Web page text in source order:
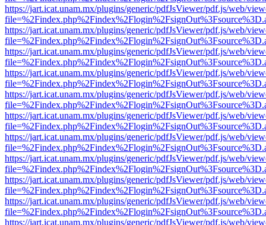
https://jart.icat.unam.mx/plugins/generic/pdfJsViewer/pdf.js/web/
https://jart.icat.unam.mx/plugins/generic/pdfJsViewer/pdf.js/web/
https://jart.icat.unam.mx/plugins/generic/pdfJsViewer/pdf.js/web/
https://jart.icat.unam.mx/plugins/generic/pdfJsViewer/pdf.js/web/
https://jart.icat.unam.mx/plugins/generic/pdfJsViewer/pdf.js/web/
https://jart.icat.unam.mx/plugins/generic/pdfJsViewer/pdf.js/web/
https://jart.icat.unam.mx/plugins/generic/pdfJsViewer/pdf.js/web/
https://jart.icat.unam.mx/plugins/generic/pdfJsViewer/pdf.js/web/
https://jart.icat.unam.mx/plugins/generic/pdfJsViewer/pdf.js/web/
https://jart.icat.unam.mx/plugins/generic/pdfJsViewer/pdf.js/web/
https://jart.icat.unam.mx/plugins/generic/pdfJsViewer/pdf.js/web/